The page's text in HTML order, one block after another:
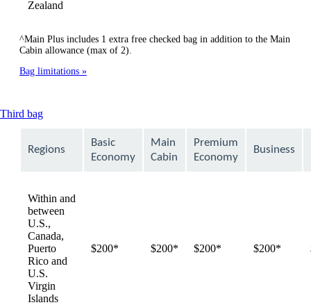
Zealand
^Main Plus includes 1 extra free checked bag in addition to the Main
Cabin allowance (max of 2).
Bag limitations
Third bagThis
be
Regions
Basic
Economy
Main
Cabin
Premium
Economy
Business
Within and
between
U.S.,
Canada,
Puerto
Rico and
U.S.
Virgin
Islands
$200* $200* $200* $200*